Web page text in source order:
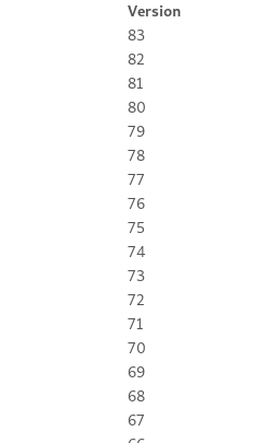
Version
83
82
81
80
79
78
77
76
75
74
73
72
71
70
69
68
67